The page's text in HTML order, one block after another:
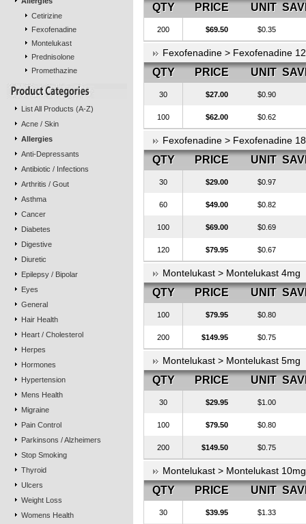
Cetirizine
Fexofenadine
Montelukast
Prednisolone
Promethazine
List All Products (A-Z)
Acne / Skin
Allergies
Anti-Depressants
Antibiotic / Infections
Arthritis / Gout
Asthma
Cancer
Diabetes
Digestive
Diuretic
Epilepsy / Bipolar
Eyes
General
Hair Health
Heart / Cholesterol
Herpes
Hormones
Hypertension
Mens Health
Migraine
Pain Control
Parkinsons / Alzheimers
Stop Smoking
Thyroid
Ulcers
Weight Loss
Womens Health
QTY PRICE UNIT
200 $69.50 $0.35
Fexofenadine > Fexofenadine
QTY PRICE UNIT
30 $27.00 $0.90
100 $62.00 $0.62
Fexofenadine > Fexofenadine
QTY PRICE UNIT
30 $29.00 $0.97
60 $49.00 $0.82
100 $69.00 $0.69
120 $79.95 $0.67
Montelukast > Montelukast 4mg
QTY PRICE UNIT
100 $79.95 $0.80
200 $149.95 $0.75
Montelukast > Montelukast 5mg
QTY PRICE UNIT
30 $29.95 $1.00
100 $79.50 $0.80
200 $149.50 $0.75
Montelukast > Montelukast 10mg
QTY PRICE UNIT
30 $39.95 $1.33